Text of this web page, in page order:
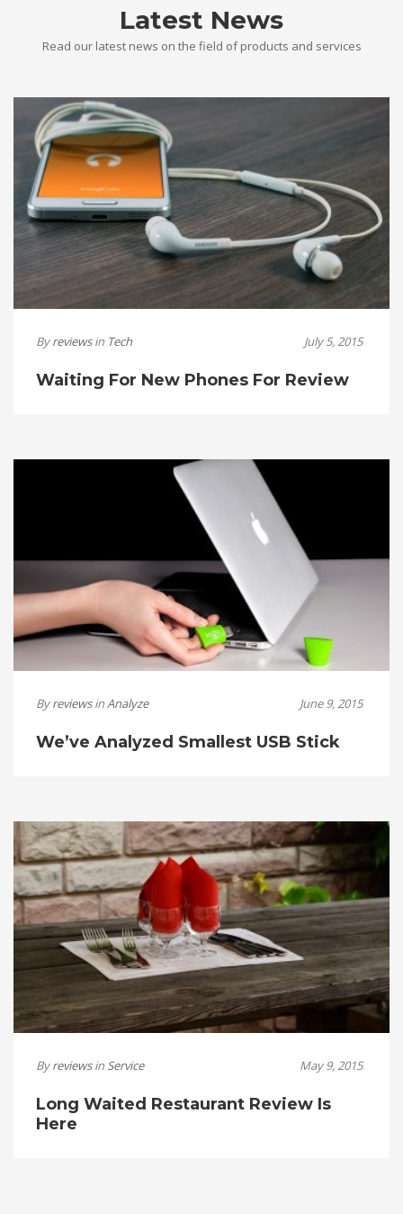
Latest News
Read our latest news on the field of products and services
Byreviewsin Tech July 5, 2015
Waiting For New Phones For Review
ByreviewsinAnalyze June 9, 2015
We’ve Analyzed Smallest USB Stick
Byreviewsin Service May 9, 2015
Long Waited Restaurant Review Is
Here